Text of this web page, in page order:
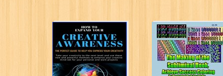
HOW TO EXPAND
YOUR CREATIVE
AWARENESS:
The perfect
guide to...
The Making of
the Subliminal
Book, Achieve
Success
Coloring An...